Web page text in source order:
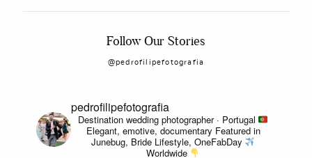
Follow Our Stories
@pedrofilipefotografia
pedrofilipefotografia
Destination wedding photographer · Portugal
Elegant, emotive, documentary Featured in
Junebug, Bride Lifestyle, OneFabDay
Worldwide